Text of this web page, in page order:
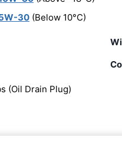
30 (Below 10°C)
(Oil Drain Plug)